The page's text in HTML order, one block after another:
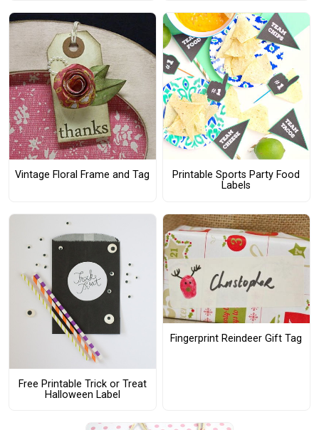
Vintage Floral Frame and Tag
Printable Sports Party Food
Labels
Free Printable Trick or Treat
Halloween Label
Fingerprint Reindeer Gift Tag